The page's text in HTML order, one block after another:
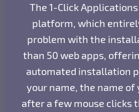
The 1-Click
platform, which
problem with the
than 50 web apps,
automated installation
your name, the name of
after a few mouse clicks